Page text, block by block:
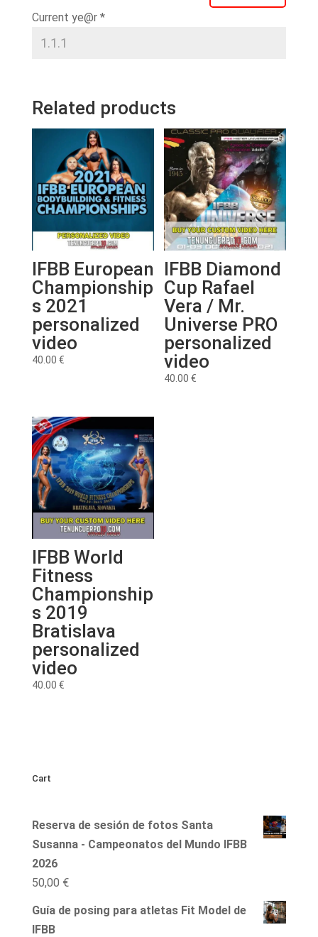
Current ye@r *
Related products
IFBB European
Championship
s 2021
personalized
video
40.00 €
IFBB Diamond
Cup Rafael
Vera / Mr.
Universe PRO
personalized
video
40.00€
IFBB World
Fitness
Championship
s 2019
Bratislava
personalized
video
40.00 €
Cart
Reserva de sesión de fotos Santa
Susanna - Campeonatos del Mundo IFBB
2026
50,00 €
Guía de posing para atletas Fit Model de
IFBB